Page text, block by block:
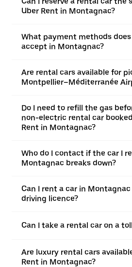
Uber Rent in Montagnac?
What payment methods does
accept in Montagnac?
Are rental cars available for
Montpellier–Méditerranée
Do I need to refill the gas
non-electric rental car
Rent in Montagnac?
Who do I contact if the car I
Montagnac breaks down?
Can I rent a car in
driving licence?
Can I take a rental car on a
Are luxury rental cars
Rent in Montagnac?